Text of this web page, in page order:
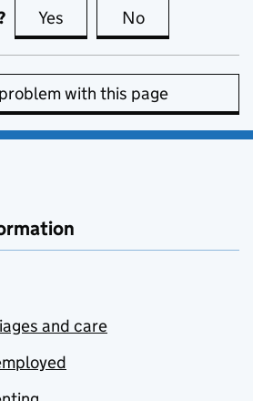
Yes this page is useful
No
with this page
and care